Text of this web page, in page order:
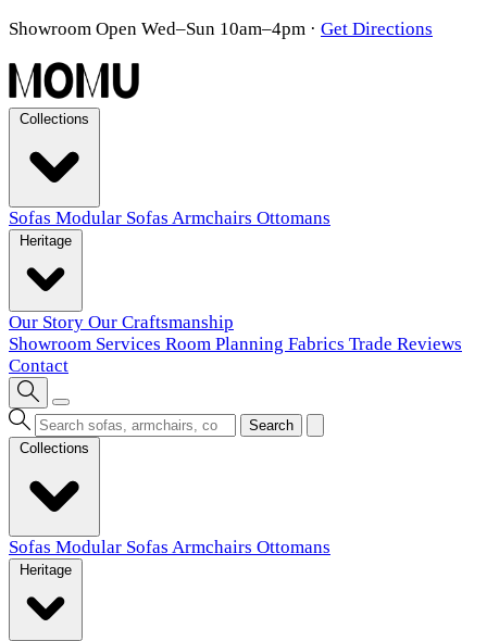
Showroom Open Wed–Sun 10am–4pm · Get Directions
Sofas Modular Sofas Armchairs Ottomans
Our Story Our Craftsmanship
Showroom Services Room Planning Fabrics Trade Reviews
Contact
Search
Sofas Modular Sofas Armchairs Ottomans